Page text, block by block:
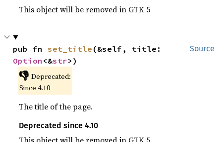
This object will be removed in GTK 5
Source
pub fn set_title
Option <&str>)
👎 Deprecated:
Since 4.10
The title of the page.
Deprecated since 4.10